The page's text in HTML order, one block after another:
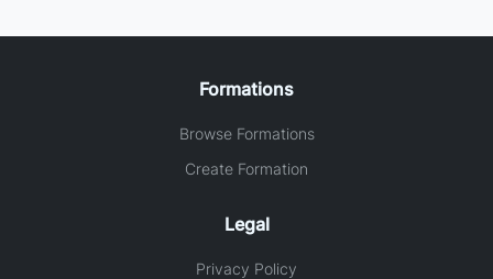
Formations
Browse Formations
Create Formation
Legal
Privacy Policy